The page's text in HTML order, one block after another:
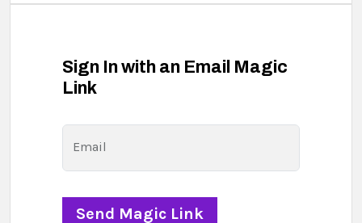
Sign In with an Email Magic
Link
Email